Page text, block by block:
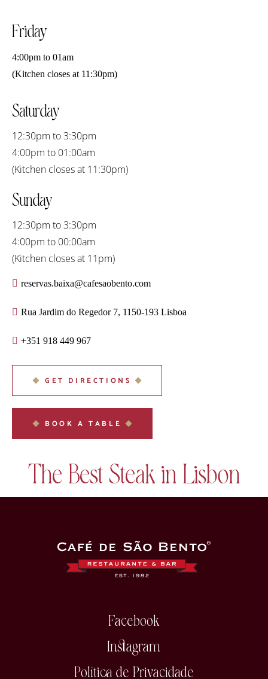
Friday
4:00pm to 01am
(Kitchen closes at 11:30pm)
Saturday
12:30pm to 3:30pm
4:00pm to 01:00am
(Kitchen closes at 11:30pm)
Sunday
12:30pm to 3:30pm
4:00pm to 00:00am
(Kitchen closes at 11pm)
reservas.baixa@cafesaobento.com
Rua Jardim do Regedor 7, 1150-193 Lisboa
+351 918 449 967
GET DIRECTIONS
BOOK A TABLE
The Best Steak in Lisbon
Facebook
Instagram
Política de Privacidade